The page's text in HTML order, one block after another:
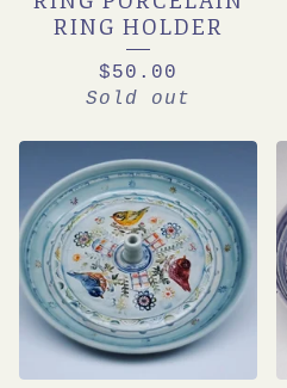
RING HOLDER
$50.00
Sold out